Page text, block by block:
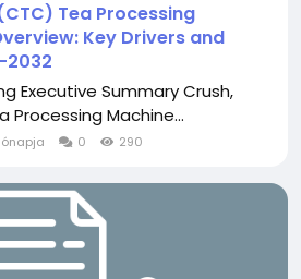
Tea Processing
Key Drivers and
Executive Summary Crush,
Processing Machine...
0 290